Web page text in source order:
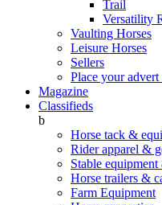
Trail
Versatility
Vaulting Horses
Leisure Horses
Sellers
Place your
Magazine
Classifieds
b
Horse tack &
Rider apparel &
Stable
Horse trailers &
Farm Equipment